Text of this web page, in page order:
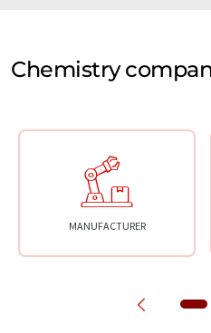
Chemistry
MANUFACTURER